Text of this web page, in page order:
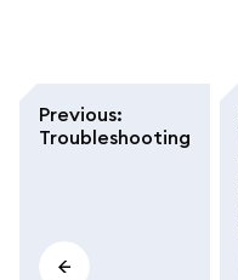
Previous:
Troubleshooting